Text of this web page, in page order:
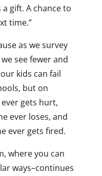
gift. A chance to
time.”
as we survey
see fewer and
kids can fail
but on
gets hurt,
ever loses, and
ever gets fired.
where you can
ways–continues